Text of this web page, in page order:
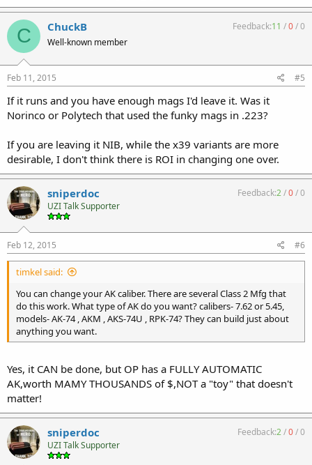
C ChuckB
Well-known member
Feedback:11 /0/0
Feb 11, 2015 #5
If it runs and you have enough mags I'd leave it. Was it
Norinco or Polytech that used the funky mags in .223?
If you are leaving it NIB, while the x39 variants are more
desirable, I don't think there is ROI in changing one over.
sniperdoc
UZI Talk Supporter
Feedback:2/0/0
Feb 12, 2015 #6
timkel said:
You can change your AK caliber. There are several Class 2 Mfg that
do this work. What type of AK do you want? calibers- 7.62 or 5.45,
models- AK-74 , AKM , AKS-74U , RPK-74? They can build just about
anything you want.
Yes, it CAN be done, but OP has a FULLY AUTOMATIC
AK,worth MAMY THOUSANDS of $,NOT a "toy" that doesn't
matter!
sniperdoc
UZI Talk Supporter
Feedback:2/0/0